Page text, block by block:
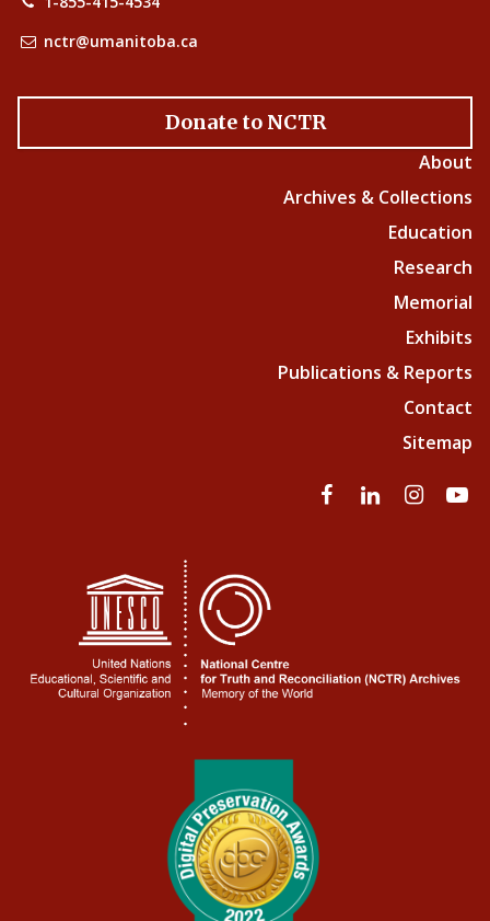
nctr@umanitoba.ca
Donate to NCTR
About
Archives & Collections
Education
Research
Memorial
Exhibits
Publications & Reports
Contact
Sitemap